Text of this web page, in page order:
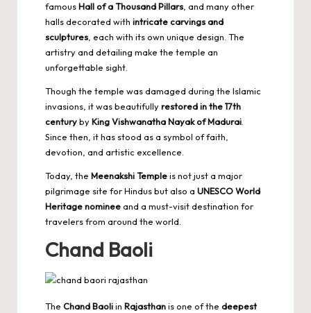
famousHall of a Thousand Pillars , and many other
halls decorated with intricate carvings and
sculptures , each with its own unique design. The
artistry and detailing make the temple an
unforgettable sight.
Though the temple was damaged during the Islamic
invasions, it was beautifullyrestored in the 17th
centurybyKing Vishwanatha Nayak of Madurai
Since then, it has stood as a symbol of faith,
devotion, and artistic excellence.
Today, the Meenakshi Templeis not just a major
pilgrimage site for Hindus but also a UNESCO World
Heritage nomineeand a must-visit destination for
travelers from around the world.
Chand Baoli
The Chand Baoliin Rajasthanis one of the deepest